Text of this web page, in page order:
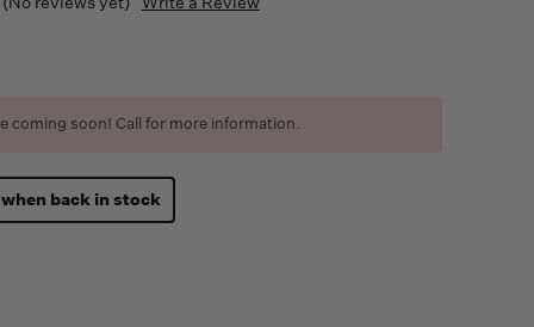
coming soon! Call for more information.
back in stock